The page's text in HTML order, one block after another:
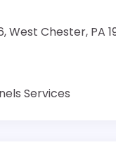
West Chester, PA
Services